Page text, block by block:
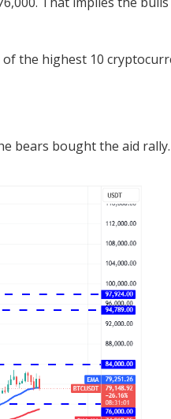
the highest 10
bears bought the aid rally.